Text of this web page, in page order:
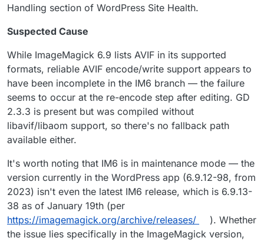
Handling section of WordPress Site Health.
Suspected Cause
While ImageMagick 6.9 lists AVIF in its supported
formats, reliable AVIF encode/write support appears to
have been incomplete in the IM6 branch — the failure
seems to occur at the re-encode step after editing. GD
2.3.3 is present but was compiled without
libavif/libaom support, so there's no fallback path
available either.
It's worth noting that IM6 is in maintenance mode — the
version currently in the WordPress app (6.9.12-98, from
2023) isn't even the latest IM6 release, which is 6.9.13-
38 as of January 19th (per
https://imagemagick.org/archive/releases/
). Whether
the issue lies specifically in the ImageMagick version,